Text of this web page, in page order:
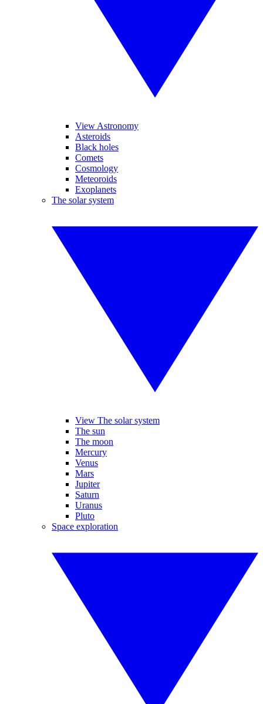
View Astronomy
Asteroids
Black holes
Comets
Cosmology
Meteoroids
Exoplanets
The solar system
View The solar system
The sun
The moon
Mercury
Venus
Mars
Jupiter
Saturn
Uranus
Pluto
Space exploration